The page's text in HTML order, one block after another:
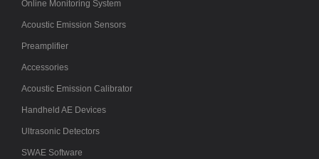
Online Monitoring System
Acoustic Emission Sensors
Preamplifier
Accessories
Acoustic Emission Calibrator
Handheld AE Devices
Ultrasonic Detectors
SWAE Software